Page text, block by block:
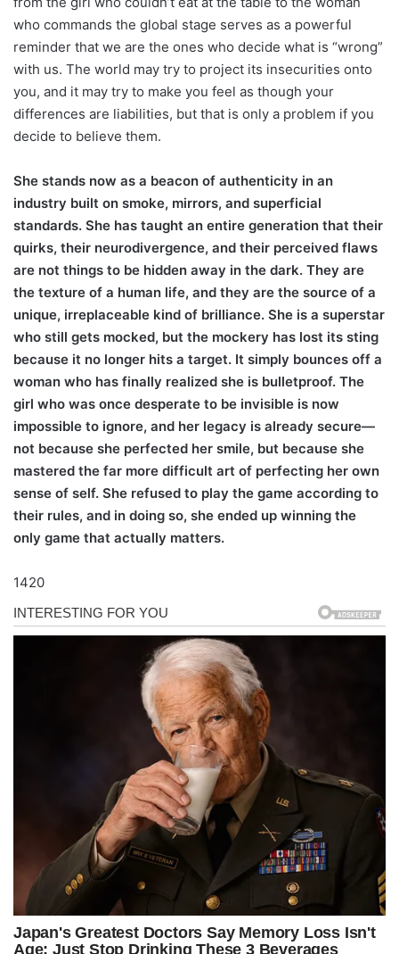
who commands the global stage serves as a powerful
reminder that we are the ones who decide what is “wrong”
with us. The world may try to project its insecurities onto
you, and it may try to make you feel as though your
differences are liabilities, but that is only a problem if you
decide to believe them.
She stands now as a beacon of authenticity in an
industry built on smoke, mirrors, and superficial
standards. She has taught an entire generation that their
quirks, their neurodivergence, and their perceived flaws
are not things to be hidden away in the dark. They are
the texture of a human life, and they are the source of a
unique, irreplaceable kind of brilliance. She is a superstar
who still gets mocked, but the mockery has lost its sting
because it no longer hits a target. It simply bounces off a
woman who has finally realized she is bulletproof. The
girl who was once desperate to be invisible is now
impossible to ignore, and her legacy is already secure—
not because she perfected her smile, but because she
mastered the far more difficult art of perfecting her own
sense of self. She refused to play the game according to
their rules, and in doing so, she ended up winning the
only game that actually matters.
1420